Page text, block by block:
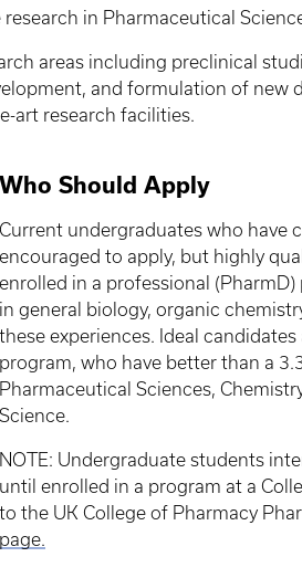
in Pharmaceutical
areas including preclinical
and formulation of
art research facilities.
Who Should Apply
Current undergraduates who have
encouraged to apply, but highly
enrolled in a professional
in general biology, organic
these experiences. Ideal
program, who have better than a
Pharmaceutical Sciences,
Science.
NOTE: Undergraduate students
until enrolled in a program at a
to the UK College of Pharmacy
page.